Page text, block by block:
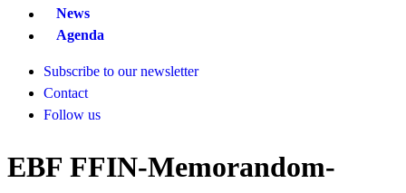
News
Agenda
Subscribe to our newsletter
Contact
Follow us
EBF FFIN-Memorandom-